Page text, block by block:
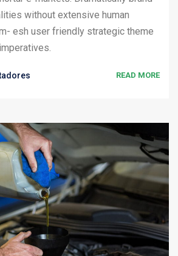
without extensive human
esh user friendly strategic theme
READ MORE